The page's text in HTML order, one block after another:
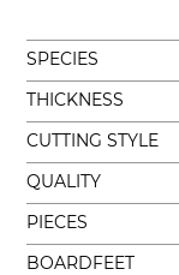
SPECIES
THICKNESS
CUTTING STYLE
QUALITY
PIECES
BOARDFEET